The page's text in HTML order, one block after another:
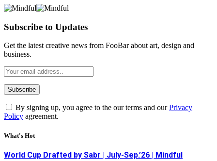
Subscribe to Updates
Get the latest creative news from FooBar about art, design and
business.
By signing up, you agree to the our terms and ourPrivacy
Policy agreement.
What's Hot
World Cup Drafted by Sabr | July-Sep.’26 | Mindful